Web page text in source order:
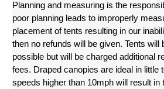
Planning and measuring is the
poor planning leads to improperly
placement of tents resulting in our
then no refunds will be given. Tents will
possible but will be charged additional
fees. Draped canopies are ideal in little
speeds higher than 10mph will result in